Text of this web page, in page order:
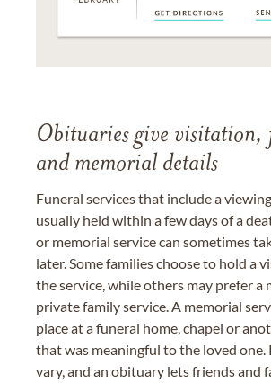
Obituaries give visitation,
and memorial details
Funeral services that include a
usually held within a few days of a
or memorial service can sometimes
later. Some families choose to hold a
the service, while others may prefer a
private family service. A memorial
place at a funeral home, chapel or
that was meaningful to the loved one.
vary, and an obituary lets friends and